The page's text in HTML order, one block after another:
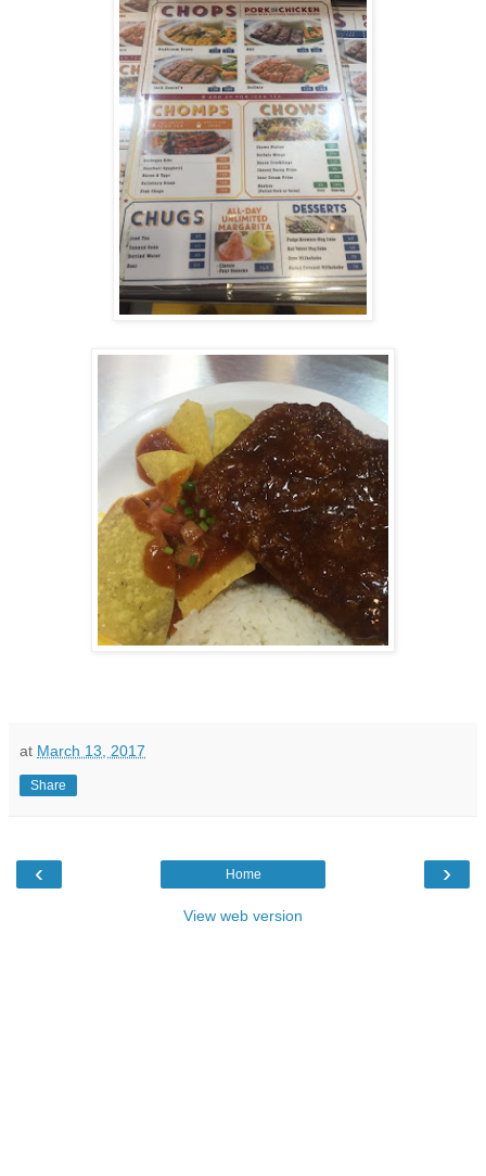
at March 13, 2017
Share
‹ ›
Home
View web version